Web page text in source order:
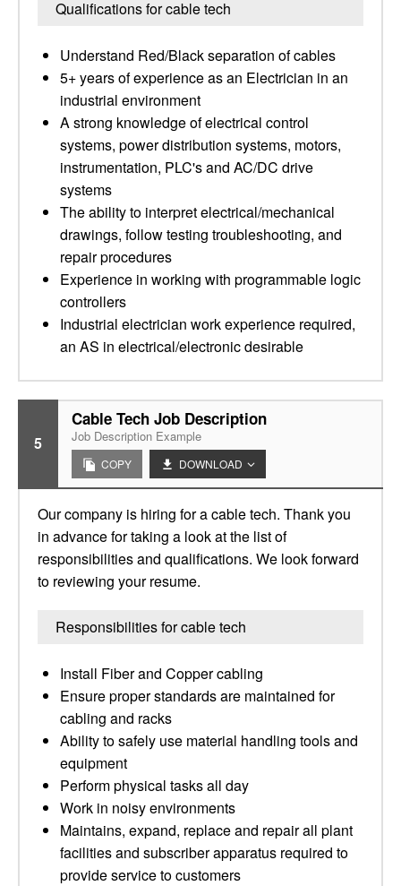
Qualifications for cable tech
Understand Red/Black separation of cables
5+ years of experience as an Electrician in an
industrial environment
A strong knowledge of electrical control
systems, power distribution systems, motors,
instrumentation, PLC's and AC/DC drive
systems
The ability to interpret electrical/mechanical
drawings, follow testing troubleshooting, and
repair procedures
Experience in working with programmable logic
controllers
Industrial electrician work experience required,
an AS in electrical/electronic desirable
5
Cable Tech Job Description
Job Description Example
COPY DOWNLOAD
Our company is hiring for a cable tech. Thank you
in advance for taking a look at the list of
responsibilities and qualifications. We look forward
to reviewing your resume.
Responsibilities for cable tech
Install Fiber and Copper cabling
Ensure proper standards are maintained for
cabling and racks
Ability to safely use material handling tools and
equipment
Perform physical tasks all day
Work in noisy environments
Maintains, expand, replace and repair all plant
facilities and subscriber apparatus required to
provide service to customers